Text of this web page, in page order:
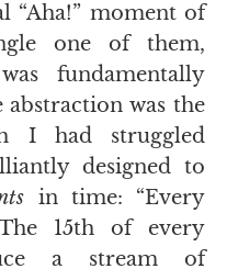
“Aha!” moment of
one of them,
fundamentally
was the
I had struggled
designed to
in time: “Every
15th of every
a stream of